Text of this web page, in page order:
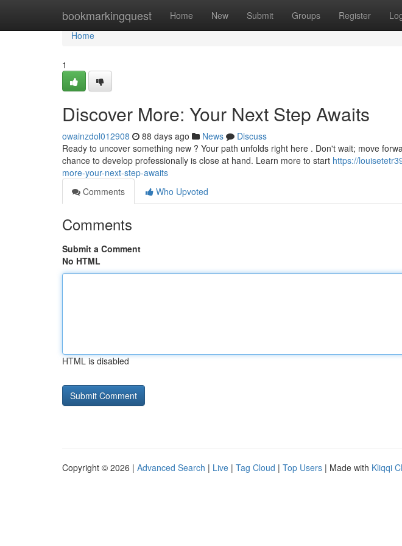
bookmarkingquest Home New Submit Groups Register
Home
Home
1
Discover More: Your Next Step Awaits
owainzdol012908 88 days ago News
Discuss
Ready to uncover something new ? Your path unfolds right here . Don't wait; move
chance to develop professionally is close at hand. Learn more to start https://
more-your-next-step-awaits
Comments
Who Upvoted
Comments
Submit a Comment
No HTML
HTML is disabled
Copyright © 2026 | Advanced Search | Live | Tag Cloud | Top Users | Made with Kliqqi